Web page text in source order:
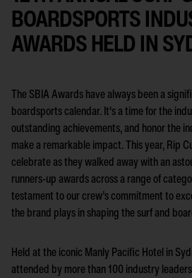
BOARDSPORTS
AWARDS HELD IN
The SBIA Awards have always been a
boardsports calendar. It's a time for the
outstanding achievements, and honor the
make a remarkable impact. This year, Rip
celebrate as they walked away with an
runners-up awards across a range of
testament to our crew’s commitment to
the brand plays in shaping the surf and
Held at the iconic Manly Pacific Hotel in
attended by more than 100 industry